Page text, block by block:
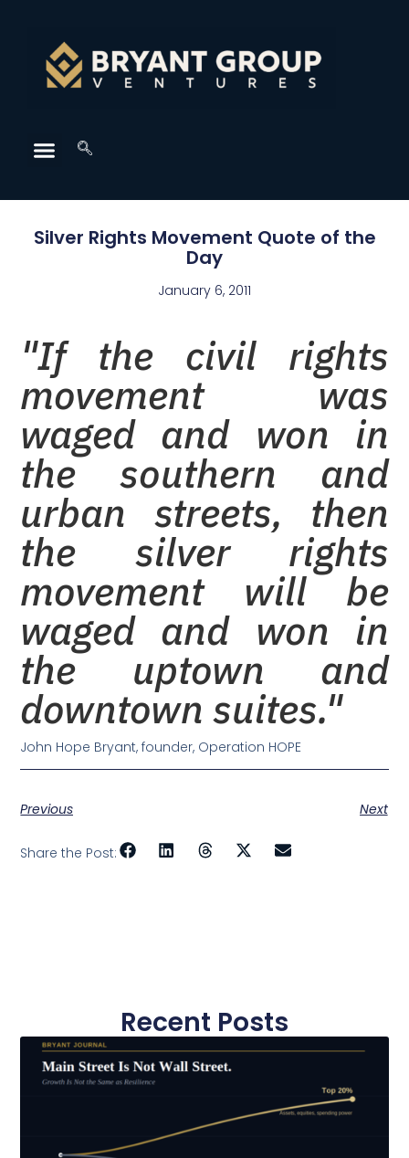
Silver Rights Movement Quote of the
Day
January 6, 2011
"If the civil rights
movement was
waged and won in
the southern and
urban streets, then
the silver rights
movement will be
waged and won in
the uptown and
downtown suites."
John Hope Bryant, founder, Operation HOPE
Previous Next
Share the Post:
Recent Posts